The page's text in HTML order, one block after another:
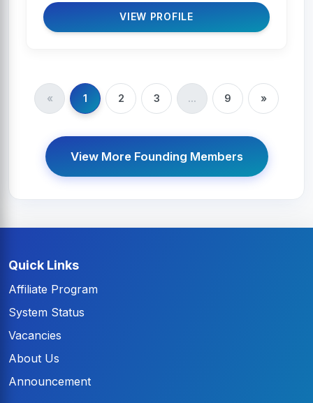
VIEW PROFILE
« 1 2 3 ... 9 »
View More Founding Members
Quick Links
Affiliate Program
System Status
Vacancies
About Us
Announcement